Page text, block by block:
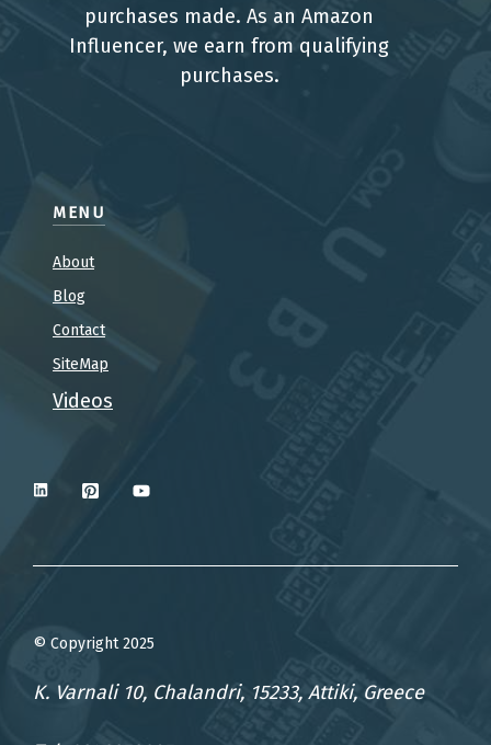
purchases made. As an Amazon
Influencer, we earn from qualifying
purchases.
MENU
About
Blog
Contact
SiteMap
Videos
© Copyright 2025
K. Varnali 10, Chalandri, 15233, Attiki, Greece